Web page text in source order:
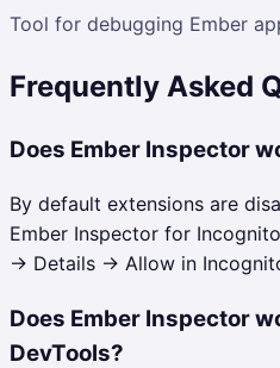
Tool for debugging Ember
Frequently Asked
Does Ember Inspector
By default extensions are
Ember Inspector for
→ Details → Allow in
Does Ember Inspector
DevTools?